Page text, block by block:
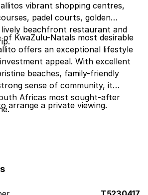
vibrant shopping centres,
padel courts, golden
lively beachfront restaurant and
of KwaZulu-Natals most desirable
offers an exceptional lifestyle
appeal. With excellent
beaches, family-friendly
sense of community, it
Africas most sought-after
arrange a private viewing.